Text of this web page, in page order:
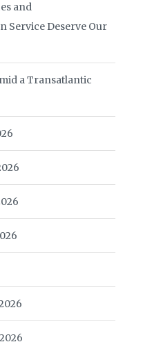
and
Service Deserve Our
a Transatlantic